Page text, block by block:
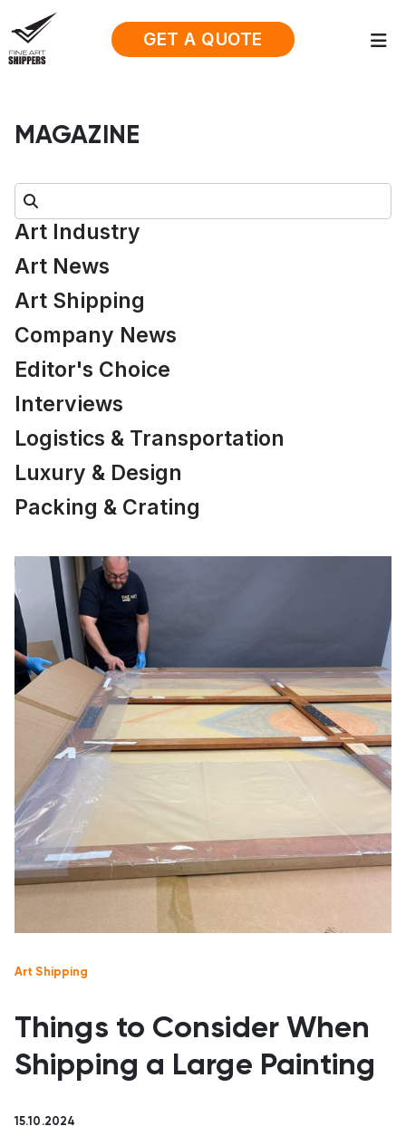
GET A QUOTE
MAGAZINE
Search:
Art Industry
Art News
Art Shipping
Company News
Editor's Choice
Interviews
Logistics & Transportation
Luxury & Design
Packing & Crating
Art Shipping
Things to Consider When
Shipping a Large Painting
15.10.2024